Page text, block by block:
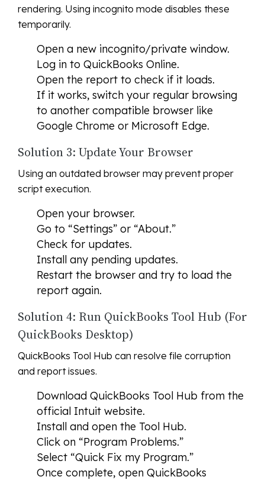
rendering. Using incognito mode disables these
temporarily.
Open a new incognito/private window.
Log in to QuickBooks Online.
Open the report to check if it loads.
If it works, switch your regular browsing
to another compatible browser like
Google Chrome or Microsoft Edge.
Solution 3: Update Your Browser
Using an outdated browser may prevent proper
script execution.
Open your browser.
Go to “Settings” or “About.”
Check for updates.
Install any pending updates.
Restart the browser and try to load the
report again.
Solution 4: Run QuickBooks Tool Hub (For
QuickBooks Desktop)
QuickBooks Tool Hub can resolve file corruption
and report issues.
Download QuickBooks Tool Hub from the
official Intuit website.
Install and open the Tool Hub.
Click on “Program Problems.”
Select “Quick Fix my Program.”
Once complete, open QuickBooks